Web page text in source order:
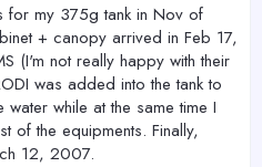
for my 375g tank in Nov of
+ canopy arrived in Feb 17,
(I'm not really happy with their
was added into the tank to
while at the same time I
of the equipments. Finally,
12, 2007.